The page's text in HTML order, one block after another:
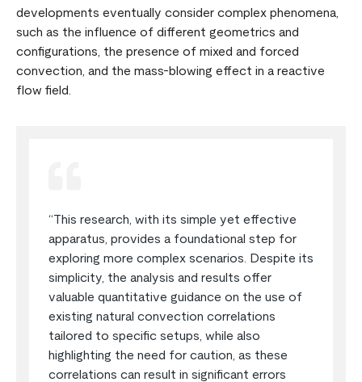
developments eventually consider complex phenomena,
such as the influence of different geometrics and
configurations, the presence of mixed and forced
convection, and the mass-blowing effect in a reactive
flow field.
“This research, with its simple yet effective
apparatus, provides a foundational step for
exploring more complex scenarios. Despite its
simplicity, the analysis and results offer
valuable quantitative guidance on the use of
existing natural convection correlations
tailored to specific setups, while also
highlighting the need for caution, as these
correlations can result in significant errors